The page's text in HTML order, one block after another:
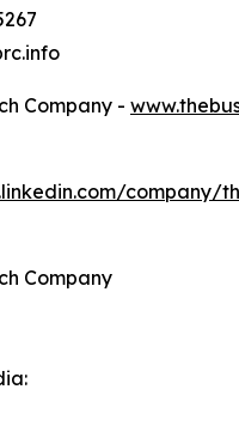
Company -
company/
Company